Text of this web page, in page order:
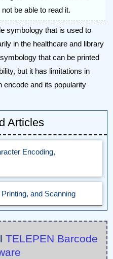
be able to read it.
symbology that is used to
in the healthcare and library
that can be printed
but it has limitations in
encode and its popularity
Articles
Encoding,
and Scanning
TELEPEN Barcode